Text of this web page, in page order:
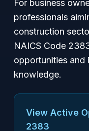
For business
professionals
construction
NAICS Code
opportunities and
knowledge.
View Active
2383